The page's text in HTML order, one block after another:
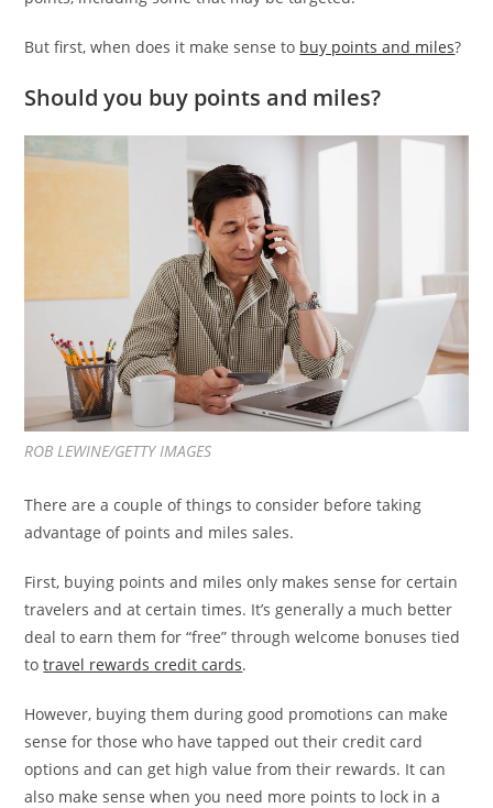
But first, when does it make sense to buy points and miles?
Should you buy points and miles?
ROB LEWINE/GETTY IMAGES
There are a couple of things to consider before taking
advantage of points and miles sales.
First, buying points and miles only makes sense for certain
travelers and at certain times. It’s generally a much better
deal to earn them for “free” through welcome bonuses tied
totravel rewards credit cards.
However, buying them during good promotions can make
sense for those who have tapped out their credit card
options and can get high value from their rewards. It can
also make sense when you need more points to lock in a